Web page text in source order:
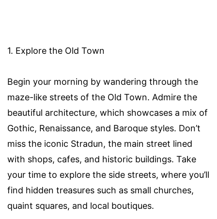
1. Explore the Old Town
Begin your morning by wandering through the
maze-like streets of the Old Town. Admire the
beautiful architecture, which showcases a mix of
Gothic, Renaissance, and Baroque styles. Don’t
miss the iconic Stradun, the main street lined
with shops, cafes, and historic buildings. Take
your time to explore the side streets, where you’ll
find hidden treasures such as small churches,
quaint squares, and local boutiques.